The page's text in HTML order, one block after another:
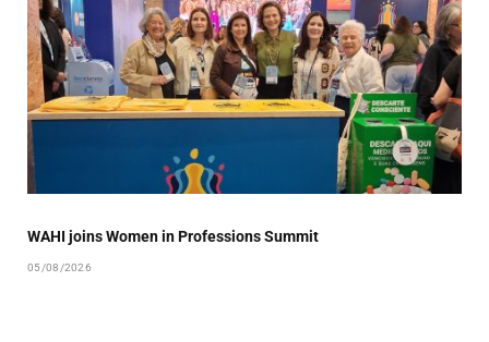
WAHI joins Women in Professions Summit
05/08/2026